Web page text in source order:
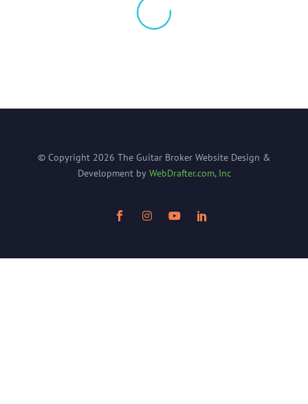
© Copyright 2026 The Guitar Broker Website Design &
Development by WebDrafter.com, Inc